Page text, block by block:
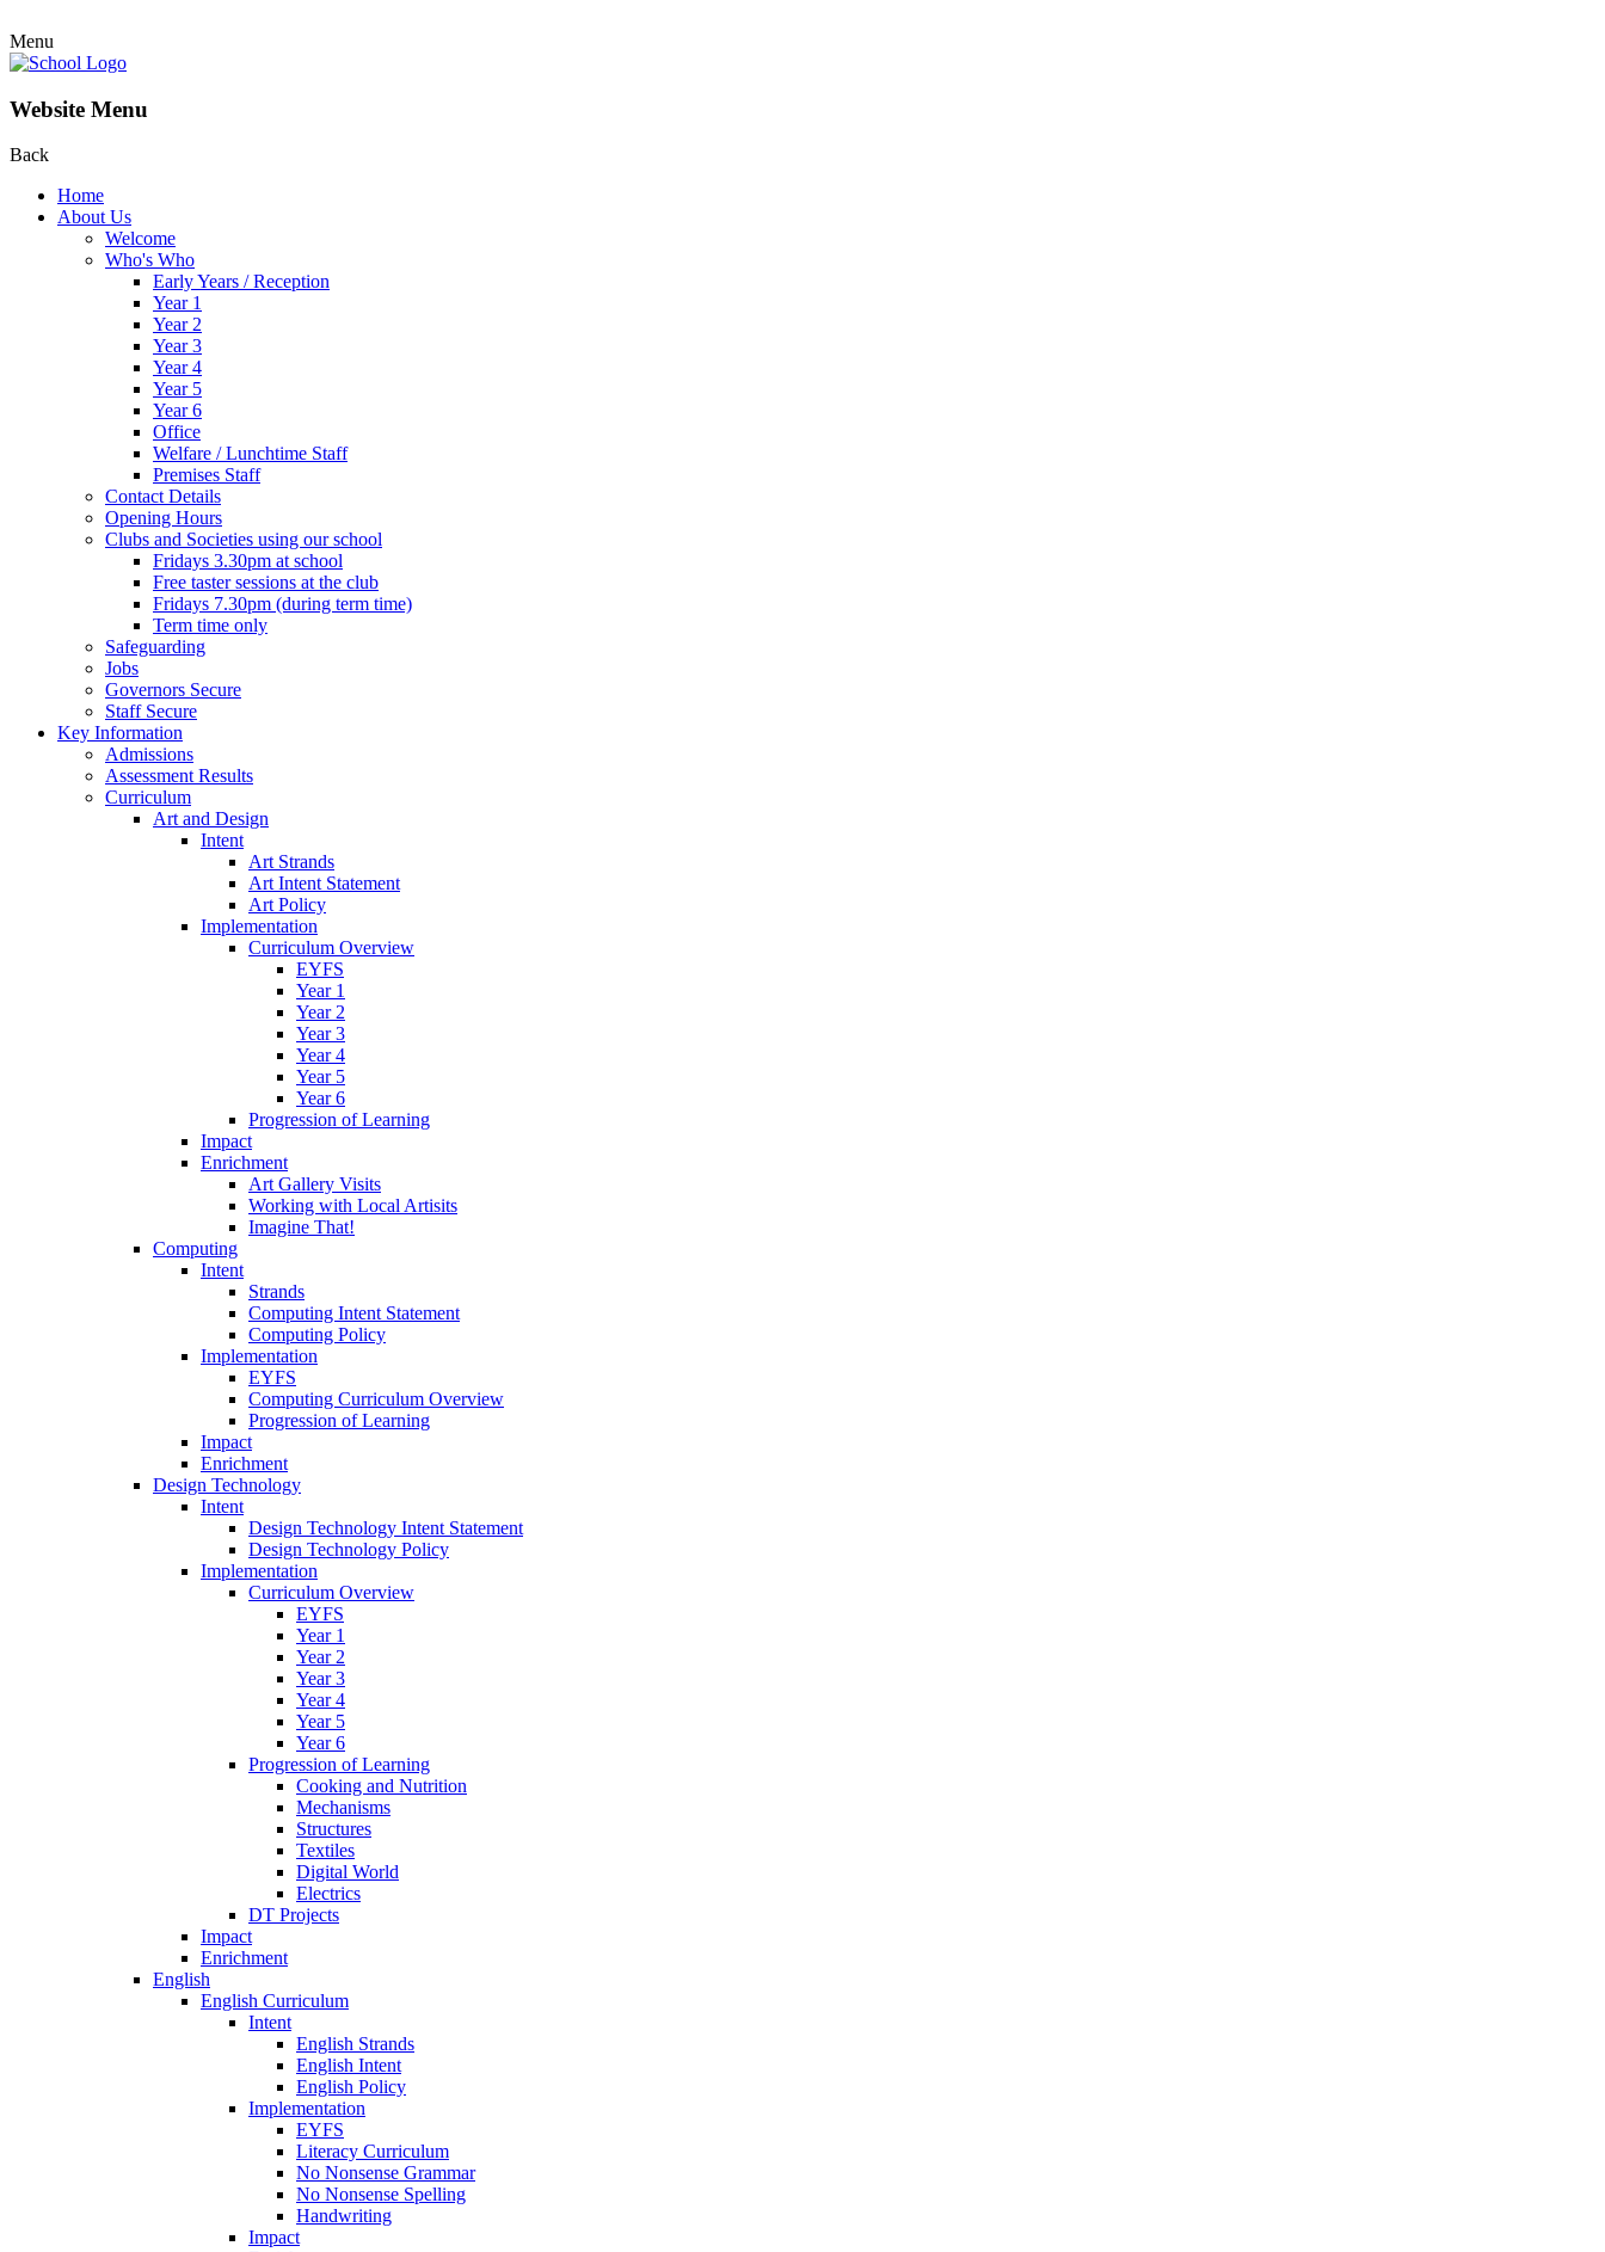
Menu
Website Menu
Back
Home
About Us
Welcome
Who's Who
Early Years / Reception
Year 1
Year 2
Year 3
Year 4
Year 5
Year 6
Office
Welfare / Lunchtime Staff
Premises Staff
Contact Details
Opening Hours
Clubs and Societies using our school
Fridays 3.30pm at school
Free taster sessions at the club
Fridays 7.30pm (during term time)
Term time only
Safeguarding
Jobs
Governors Secure
Staff Secure
Key Information
Admissions
Assessment Results
Curriculum
Art and Design
Intent
Art Strands
Art Intent Statement
Art Policy
Implementation
Curriculum Overview
EYFS
Year 1
Year 2
Year 3
Year 4
Year 5
Year 6
Progression of Learning
Impact
Enrichment
Art Gallery Visits
Working with Local Artisits
Imagine That!
Computing
Intent
Strands
Computing Intent Statement
Computing Policy
Implementation
EYFS
Computing Curriculum Overview
Progression of Learning
Impact
Enrichment
Design Technology
Intent
Design Technology Intent Statement
Design Technology Policy
Implementation
Curriculum Overview
EYFS
Year 1
Year 2
Year 3
Year 4
Year 5
Year 6
Progression of Learning
Cooking and Nutrition
Mechanisms
Structures
Textiles
Digital World
Electrics
DT Projects
Impact
Enrichment
English
English Curriculum
Intent
English Strands
English Intent
English Policy
Implementation
EYFS
Literacy Curriculum
No Nonsense Grammar
No Nonsense Spelling
Handwriting
Impact